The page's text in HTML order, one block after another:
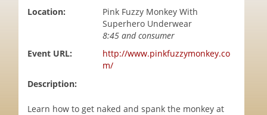
Location:
Pink Fuzzy Monkey With
Superhero Underwear
8:45 and consumer
Event URL:
http://www.pinkfuzzymonkey.co
m/
Description:
Learn how to get naked and spank the monkey at